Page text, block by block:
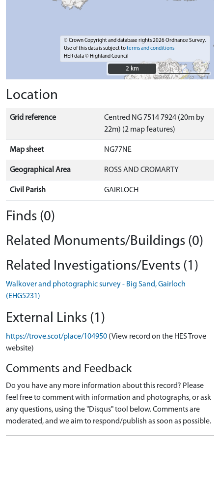
© Crown Copyright and database rights 2026 Ordnance Survey.
Use of this data is subject toterms and conditions
HER data © Highland Council
2 km
2 km
Location
Grid reference
Centred NG 7514 7924 (20m by
22m) (2 map features)
Map sheet NG77NE
Geographical Area ROSS AND CROMARTY
Civil Parish GAIRLOCH
Finds (0)
Related Monuments/Buildings (0)
Related Investigations/Events (1)
Walkover and photographic survey - Big Sand, Gairloch
(EHG5231)
External Links (1)
https://trove.scot/place/104950 (View record on the HES Trove
website)
Comments and Feedback
Do you have any more information about this record? Please
feel free to comment with information and photographs, or ask
any questions, using the "Disqus" tool below. Comments are
moderated, and we aim to respond/publish as soon as possible.